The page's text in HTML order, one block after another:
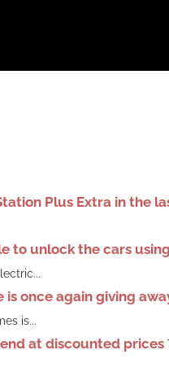
Plus Extra in the
to unlock the cars
once again giving
is...
at discounted prices